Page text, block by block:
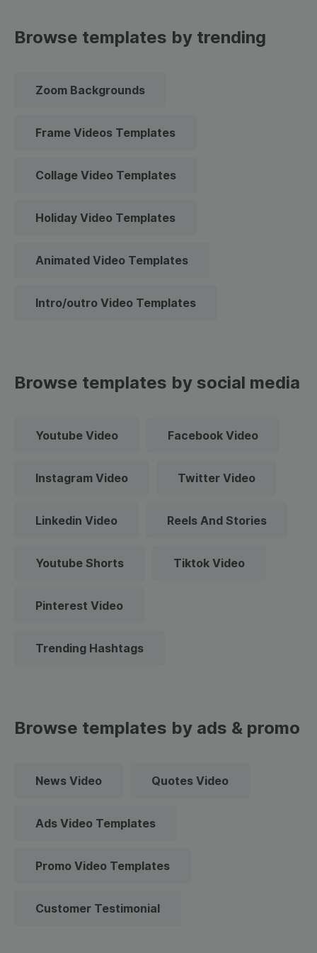
Browse templates by trending
Zoom Backgrounds
Frame Videos Templates
Collage Video Templates
Holiday Video Templates
Animated Video Templates
Intro/outro Video Templates
Browse templates by social media
Youtube Video Facebook Video
Instagram Video Twitter Video
Linkedin Video Reels And Stories
Youtube Shorts Tiktok Video
Pinterest Video
Trending Hashtags
Browse templates by ads & promo
News Video Quotes Video
Ads Video Templates
Promo Video Templates
Customer Testimonial